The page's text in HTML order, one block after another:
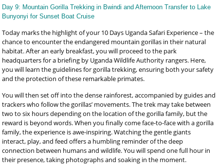
Day 9: Mountain Gorilla Trekking in Bwindi and Afternoon Transfer to Lake
Bunyonyi for Sunset Boat Cruise
Today marks the highlight of your 10 Days Uganda Safari Experience – the
chance to encounter the endangered mountain gorillas in their natural
habitat. After an early breakfast, you will proceed to the park
headquarters for a briefing by Uganda Wildlife Authority rangers. Here,
you will learn the guidelines for gorilla trekking, ensuring both your safety
and the protection of these remarkable primates.
You will then set off into the dense rainforest, accompanied by guides and
trackers who follow the gorillas’ movements. The trek may take between
two to six hours depending on the location of the gorilla family, but the
reward is beyond words. When you finally come face-to-face with a gorilla
family, the experience is awe-inspiring. Watching the gentle giants
interact, play, and feed offers a humbling reminder of the deep
connection between humans and wildlife. You will spend one full hour in
their presence, taking photographs and soaking in the moment.